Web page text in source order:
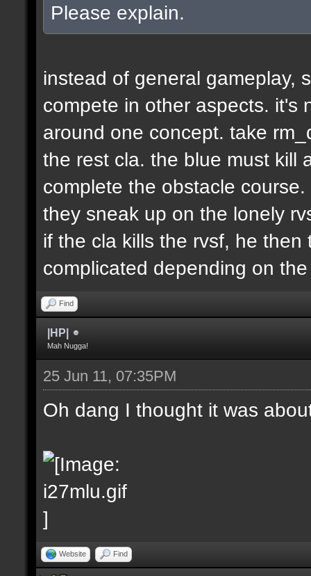
Please explain.
instead of general gameplay,
compete in other aspects. it's
around one concept. take
the rest cla. the blue must kill
complete the obstacle
they sneak up on the lonely
if the cla kills the rvsf, he
complicated depending on
Find
|HP|
Mah Nugga!
25 Jun 11, 07:35PM
Oh dang I thought it was
Website Find